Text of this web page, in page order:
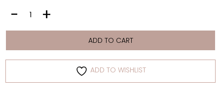
- +
ADD TO CART
ADD TO WISHLIST